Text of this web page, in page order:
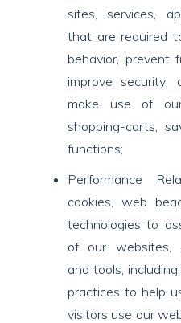
sites, services,
that are required
behavior, prevent
improve
make use of
shopping-carts,
functions;
Performance
cookies, web
technologies to
of our websites,
and tools,
practices to help
visitors use our